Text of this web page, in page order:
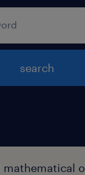
search